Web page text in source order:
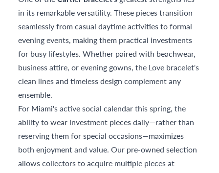
in its remarkable versatility. These pieces transition
seamlessly from casual daytime activities to formal
evening events, making them practical investments
for busy lifestyles. Whether paired with beachwear,
business attire, or evening gowns, the Love bracelet's
clean lines and timeless design complement any
ensemble.
For Miami's active social calendar this spring, the
ability to wear investment pieces daily—rather than
reserving them for special occasions—maximizes
both enjoyment and value. Our pre-owned selection
allows collectors to acquire multiple pieces at